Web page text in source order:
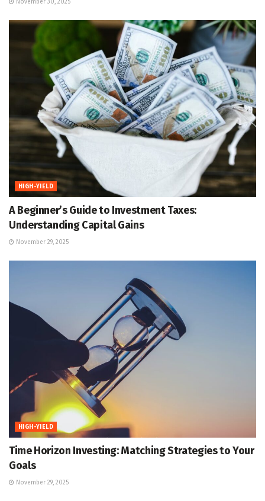
November 30, 2025
HIGH-YIELD
A Beginner’s Guide to Investment Taxes:
Understanding Capital Gains
November 29, 2025
HIGH-YIELD
Time Horizon Investing: Matching Strategies to Your
Goals
November 29, 2025